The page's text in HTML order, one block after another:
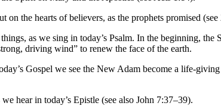
the hearts of believers, as the prophets promised
as we sing in today’s Psalm. In the beginning,
driving wind” to renew the face of the earth.
Gospel we see the New Adam become a life-
hear in today’s Epistle (see also John 7:37–39).